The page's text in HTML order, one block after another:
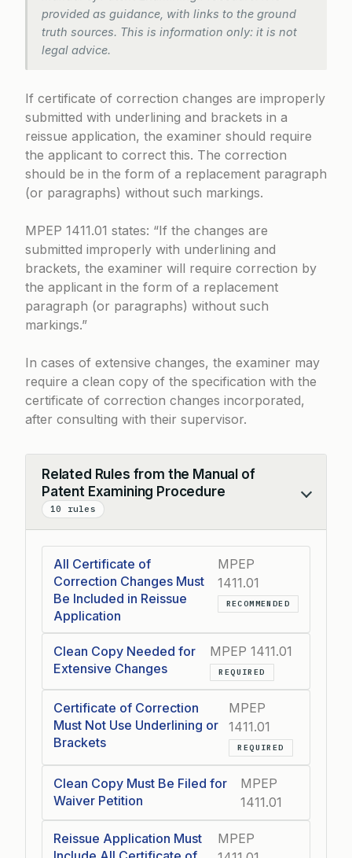
provided as guidance, with links to the ground
truth sources. This is information only: it is not
legal advice.
If certificate of correction changes are improperly
submitted with underlining and brackets in a
reissue application, the examiner should require
the applicant to correct this. The correction
should be in the form of a replacement paragraph
(or paragraphs) without such markings.
MPEP 1411.01 states: “If the changes are
submitted improperly with underlining and
brackets, the examiner will require correction by
the applicant in the form of a replacement
paragraph (or paragraphs) without such
markings.”
In cases of extensive changes, the examiner may
require a clean copy of the specification with the
certificate of correction changes incorporated,
after consulting with their supervisor.
Related Rules from the Manual of
Patent Examining Procedure
10 rules
Collapse
All Certificate of
Correction Changes Must
Be Included in Reissue
Application
MPEP
1411.01
RECOMMENDED
Clean Copy Needed for
Extensive Changes
MPEP 1411.01
REQUIRED
Certificate of Correction
Must Not Use Underlining or
Brackets
MPEP
1411.01
REQUIRED
Clean Copy Must Be Filed for
Waiver Petition
MPEP
1411.01
Reissue Application Must
MPEP